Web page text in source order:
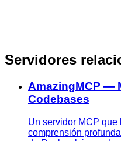
Servidores
AmazingMCP —
Codebases
Un servidor MCP que
comprensión